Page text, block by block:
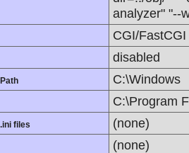
analyzer" "--
CGI/FastCGI
disabled
C:\Windows
C:\Program
files (none)
(none)